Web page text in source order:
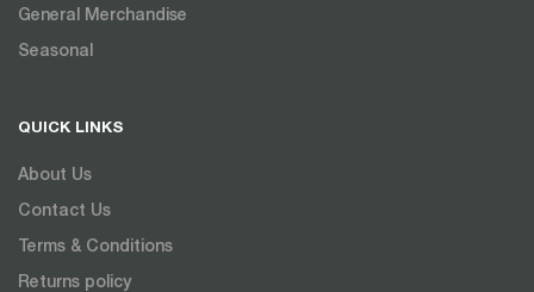
General Merchandise
Seasonal
QUICK LINKS
About Us
Contact Us
Terms & Conditions
Returns policy